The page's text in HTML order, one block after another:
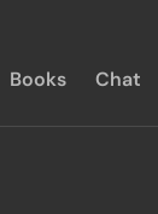
Books Chat